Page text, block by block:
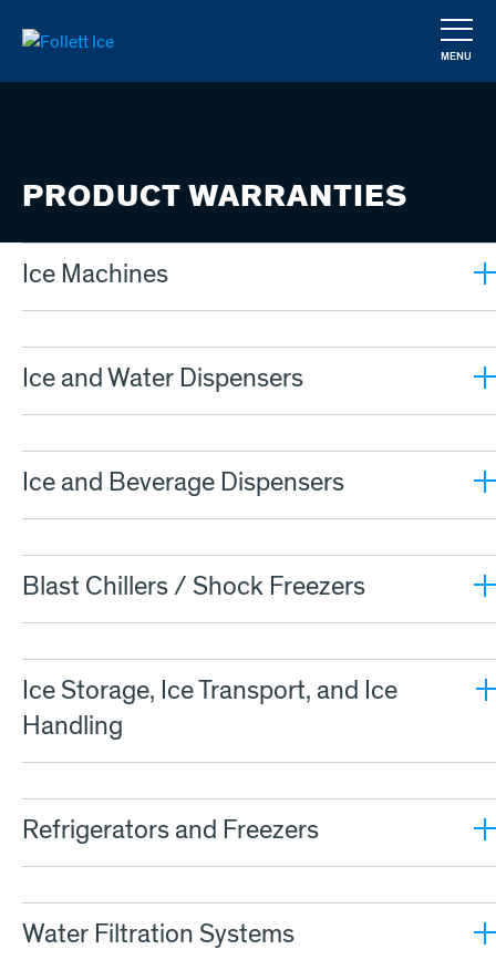
MENU
PRODUCT WARRANTIES
Ice Machines
Ice and Water Dispensers
Ice and Beverage Dispensers
Blast Chillers / Shock Freezers
Ice Storage, Ice Transport, and Ice
Handling
Refrigerators and Freezers
Water Filtration Systems